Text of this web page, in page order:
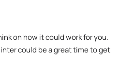
on how it could work for you.
could be a great time to get